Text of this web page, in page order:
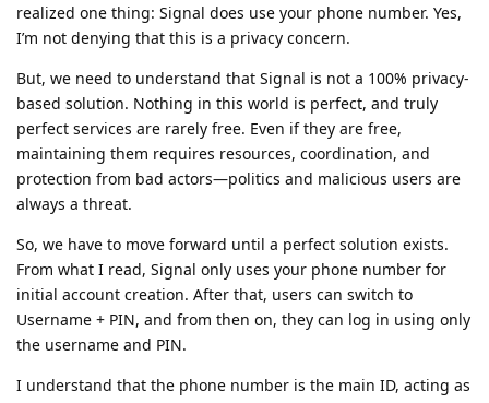
realized one thing: Signal does use your phone number. Yes,
I’m not denying that this is a privacy concern.
But, we need to understand that Signal is not a 100% privacy-
based solution. Nothing in this world is perfect, and truly
perfect services are rarely free. Even if they are free,
maintaining them requires resources, coordination, and
protection from bad actors—politics and malicious users are
always a threat.
So, we have to move forward until a perfect solution exists.
From what I read, Signal only uses your phone number for
initial account creation. After that, users can switch to
Username + PIN, and from then on, they can log in using only
the username and PIN.
I understand that the phone number is the main ID, acting as